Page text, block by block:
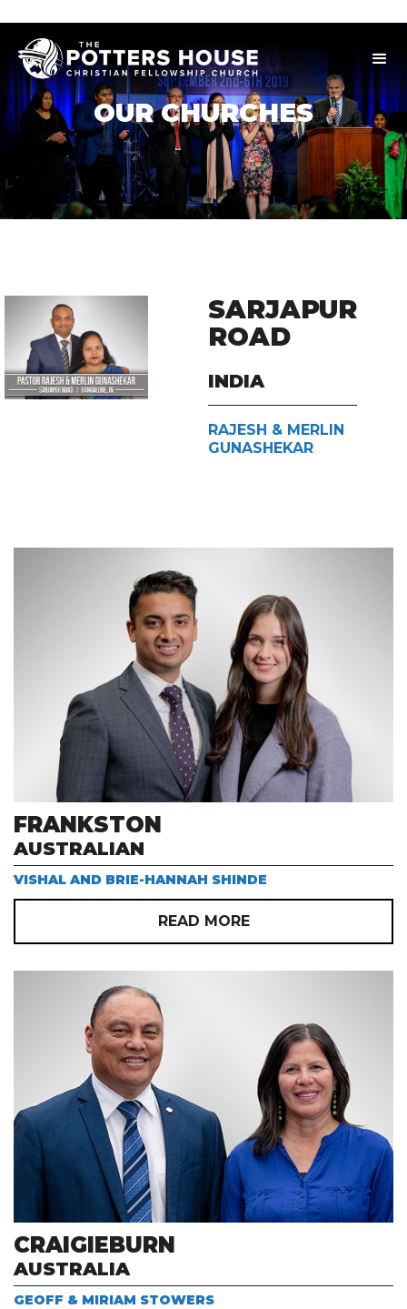
OUR CHURCHES
SARJAPUR
ROAD
INDIA
RAJESH & MERLIN
GUNASHEKAR
FRANKSTON
AUSTRALIAN
VISHAL AND BRIE-HANNAH SHINDE
READ MORE
CRAIGIEBURN
AUSTRALIA
GEOFF & MIRIAM STOWERS